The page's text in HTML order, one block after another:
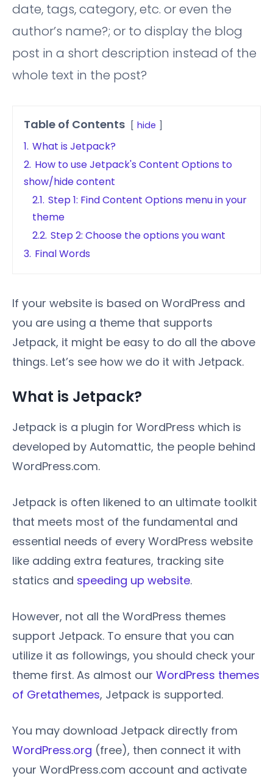
date, tags, category, etc. or even the
author’s name?; or to display the blog
post in a short description instead of the
whole text in the post?
Table of Contents hide
1. What is Jetpack?
2. How to use Jetpack's Content Options to
show/hide content
2.1. Step 1: Find Content Options menu in your
theme
2.2. Step 2: Choose the options you want
3. Final Words
If your website is based on WordPress and
you are using a theme that supports
Jetpack, it might be easy to do all the above
things. Let’s see how we do it with Jetpack.
What is Jetpack?
Jetpack is a plugin for WordPress which is
developed by Automattic, the people behind
WordPress.com.
Jetpack is often likened to an ultimate toolkit
that meets most of the fundamental and
essential needs of every WordPress website
like adding extra features, tracking site
statics and speeding up website.
However, not all the WordPress themes
support Jetpack. To ensure that you can
utilize it as followings, you should check your
theme first. As almost our WordPress themes
of Gretathemes, Jetpack is supported.
You may download Jetpack directly from
WordPress.org (free), then connect it with
your WordPress.com account and activate